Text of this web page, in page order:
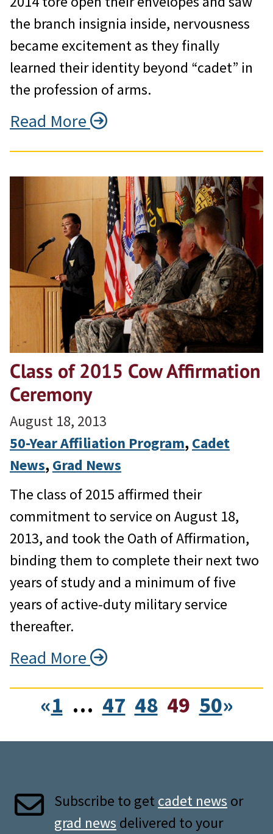
the branch insignia inside, nervousness
became excitement as they finally
learned their identity beyond “cadet” in
the profession of arms.
Read More
Class of 2015 Cow Affirmation
Ceremony
August 18, 2013
50-Year Affiliation Program, Cadet
News, Grad News
The class of 2015 affirmed their
commitment to service on August 18,
2013, and took the Oath of Affirmation,
binding them to complete their next two
years of study and a minimum of five
years of active-duty military service
thereafter.
Read More
«1 … 47 48 49 50»
Subscribe to get cadet news or
grad news delivered to your